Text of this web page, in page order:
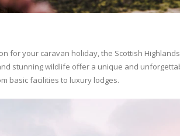
for your caravan holiday, the Scottish
stunning wildlife offer a unique and
basic facilities to luxury lodges.